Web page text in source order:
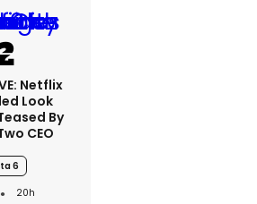
Netflix
Look
By
CEO
6
20h